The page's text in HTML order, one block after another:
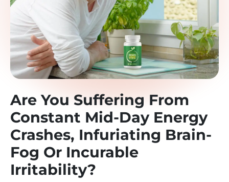
Are You Suffering From
Constant Mid-Day Energy
Crashes, Infuriating Brain-
Fog Or Incurable
Irritability?